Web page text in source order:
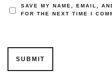
SAVE MY NAME, EMAIL,
FOR THE NEXT TIME I